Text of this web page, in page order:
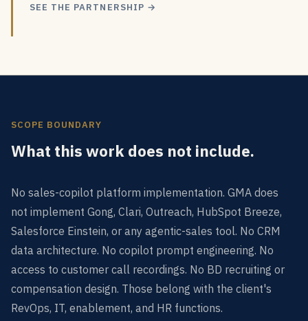
SEE THE PARTNERSHIP →
SCOPE BOUNDARY
What this work does not include.
No sales-copilot platform implementation. GMA does
not implement Gong, Clari, Outreach, HubSpot Breeze,
Salesforce Einstein, or any agentic-sales tool. No CRM
data architecture. No copilot prompt engineering. No
access to customer call recordings. No BD recruiting or
compensation design. Those belong with the client's
RevOps, IT, enablement, and HR functions.